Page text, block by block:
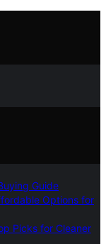
Guide
Options for
Picks for Cleaner